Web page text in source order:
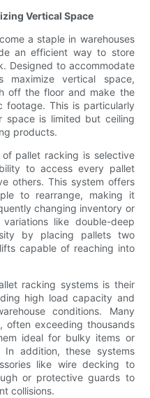
Vertical Space
a staple in warehouses
an efficient way to store
Designed to accommodate
maximize vertical space,
off the floor and make the
footage. This is particularly
space is limited but ceiling
products.
pallet racking is selective
to access every pallet
others. This system offers
to rearrange, making it
changing inventory or
like double-deep
by placing pallets two
capable of reaching into
racking systems is their
high load capacity and
conditions. Many
often exceeding thousands
ideal for bulky items or
In addition, these systems
like wire decking to
or protective guards to
collisions.